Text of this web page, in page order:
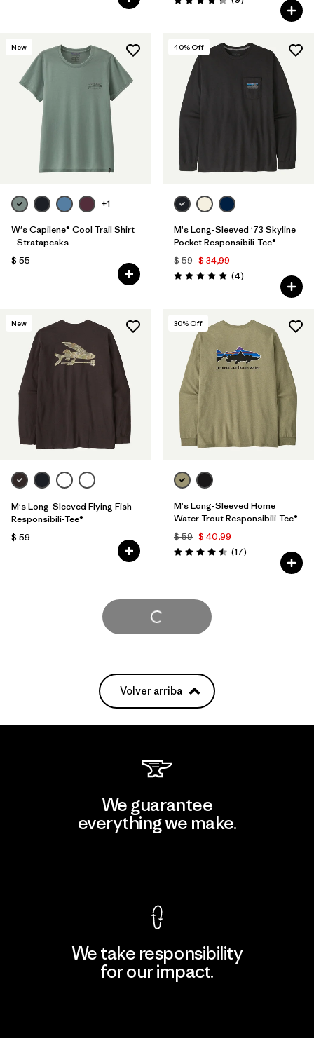
Valoración: 4.2 / 5
New
+1
W's Capilene® Cool Trail Shirt
- Stratapeaks
$ 55
40% Off
M's Long-Sleeved '73 Skyline
Pocket Responsibili-Tee®
$ 59 $ 34,99
Valoración: 5.0 / 5
(4Comentarios
)
New
M's Long-Sleeved Flying Fish
Responsibili-Tee®
$ 59
30% Off
M's Long-Sleeved Home
Water Trout Responsibili-Tee®
$ 59 $ 40,99
Valoración: 4.5 / 5
(17Comentarios
)
Cargar Más
Volver arriba
We guarantee
everything we make.
We take responsibility
for our impact.